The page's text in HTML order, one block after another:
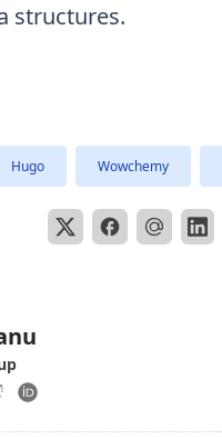
structures.
Hugo Wowchemy